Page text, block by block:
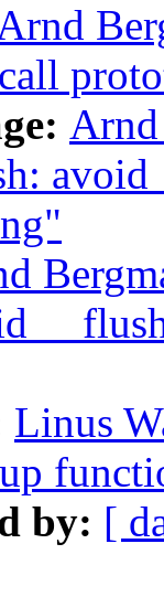
avoid
Linus
by: [